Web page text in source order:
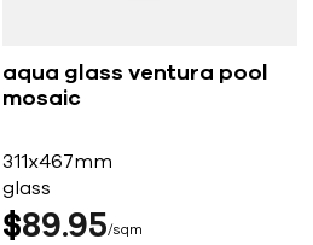
aqua glass ventura pool
mosaic
311x467mm
glass
$89 95 sqm